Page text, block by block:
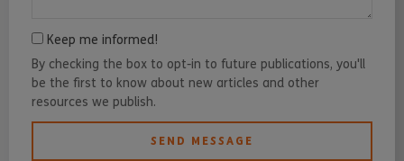
Keep me informed!
By checking the box to opt-in to future publications, you'll
be the first to know about new articles and other
resources we publish.
SEND MESSAGE